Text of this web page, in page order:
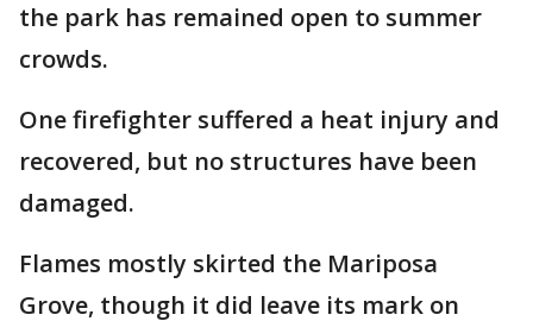
the park has remained open to summer
crowds.
One firefighter suffered a heat injury and
recovered, but no structures have been
damaged.
Flames mostly skirted the Mariposa
Grove, though it did leave its mark on